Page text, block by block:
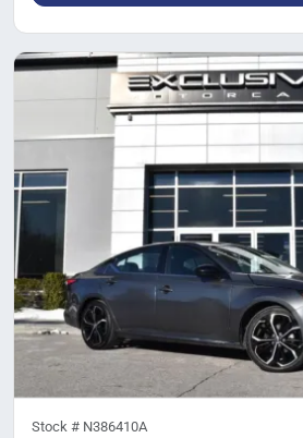
Stock # N386410A